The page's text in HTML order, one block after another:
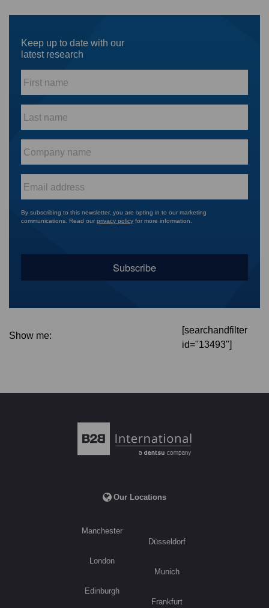
Keep up to date with our
latest research
name
*
name
*
name
*
By subscribing to this newsletter, you are opting in to our marketing
communications. Read ourprivacy policy for more information.
Show me:
[searchandfilter
id="13493"]
Our Locations
Manchester
London
Edinburgh
Düsseldorf
Munich
Frankfurt